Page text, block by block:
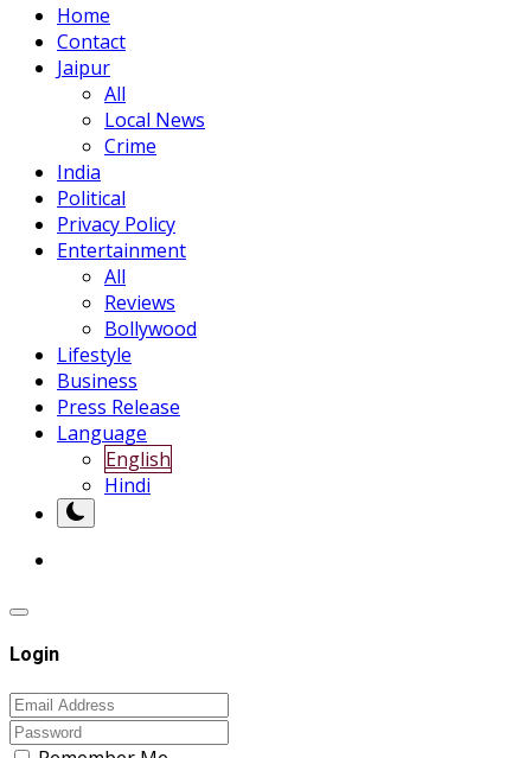
Home
Contact
Jaipur
All
Local News
Crime
India
Political
Privacy Policy
Entertainment
All
Reviews
Bollywood
Lifestyle
Business
Press Release
Language
English
Hindi
Login